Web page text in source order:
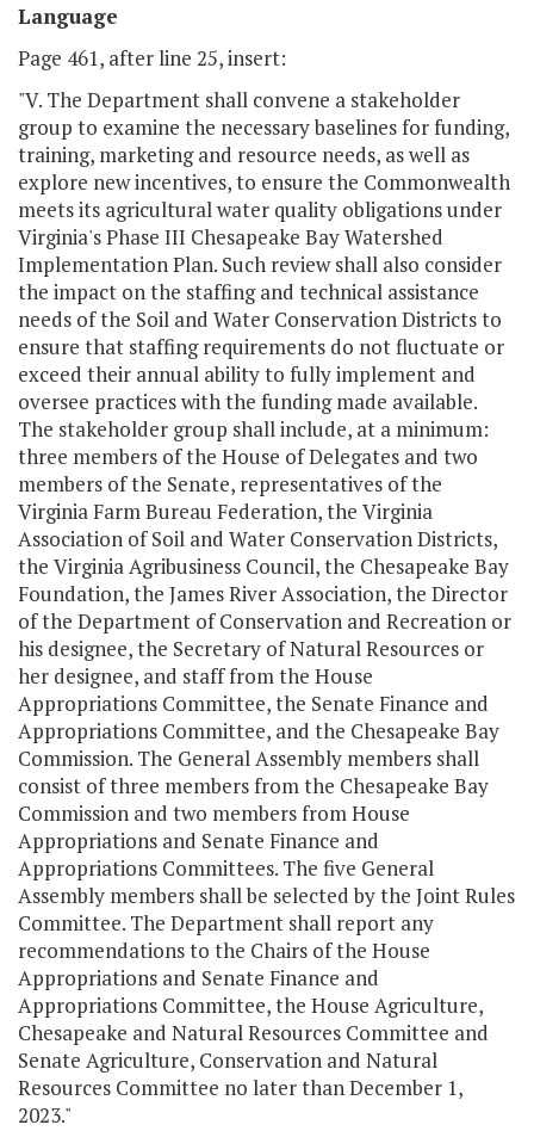
Language
Page 461, after line 25, insert:
"V. The Department shall convene a stakeholder
group to examine the necessary baselines for funding,
training, marketing and resource needs, as well as
explore new incentives, to ensure the Commonwealth
meets its agricultural water quality obligations under
Virginia's Phase III Chesapeake Bay Watershed
Implementation Plan. Such review shall also consider
the impact on the staffing and technical assistance
needs of the Soil and Water Conservation Districts to
ensure that staffing requirements do not fluctuate or
exceed their annual ability to fully implement and
oversee practices with the funding made available.
The stakeholder group shall include, at a minimum:
three members of the House of Delegates and two
members of the Senate, representatives of the
Virginia Farm Bureau Federation, the Virginia
Association of Soil and Water Conservation Districts,
the Virginia Agribusiness Council, the Chesapeake Bay
Foundation, the James River Association, the Director
of the Department of Conservation and Recreation or
his designee, the Secretary of Natural Resources or
her designee, and staff from the House
Appropriations Committee, the Senate Finance and
Appropriations Committee, and the Chesapeake Bay
Commission. The General Assembly members shall
consist of three members from the Chesapeake Bay
Commission and two members from House
Appropriations and Senate Finance and
Appropriations Committees. The five General
Assembly members shall be selected by the Joint Rules
Committee. The Department shall report any
recommendations to the Chairs of the House
Appropriations and Senate Finance and
Appropriations Committee, the House Agriculture,
Chesapeake and Natural Resources Committee and
Senate Agriculture, Conservation and Natural
Resources Committee no later than December 1,
2023."